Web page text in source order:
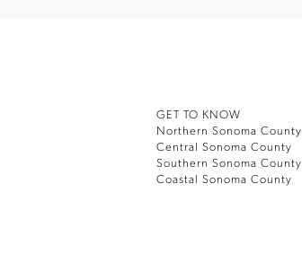
GET TO KNOW
Northern Sonoma County
Central Sonoma County
Southern Sonoma County
Coastal Sonoma County